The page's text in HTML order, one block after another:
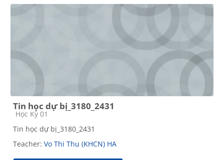
Tin học dự bị_3180_2431
Course category
Học Kỳ 01
Tin học dự bị_3180_2431
Teacher: Vo Thi Thu (KHCN) HA